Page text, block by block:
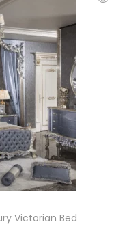
Victorian Bed